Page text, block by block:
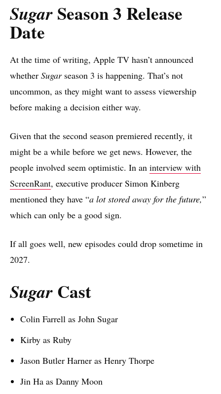
Sugar Season 3 Release
Date
At the time of writing, Apple TV hasn’t announced
whether Sugarseason 3 is happening. That’s not
uncommon, as they might want to assess viewership
before making a decision either way.
Given that the second season premiered recently, it
might be a while before we get news. However, the
people involved seem optimistic. In an interview with
ScreenRant, executive producer Simon Kinberg
mentioned they have “a lot stored away for the future,”
which can only be a good sign.
If all goes well, new episodes could drop sometime in
2027.
Sugar Cast
Colin Farrell as John Sugar
Kirby as Ruby
Jason Butler Harner as Henry Thorpe
Jin Ha as Danny Moon